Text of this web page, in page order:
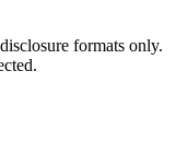
formats only.